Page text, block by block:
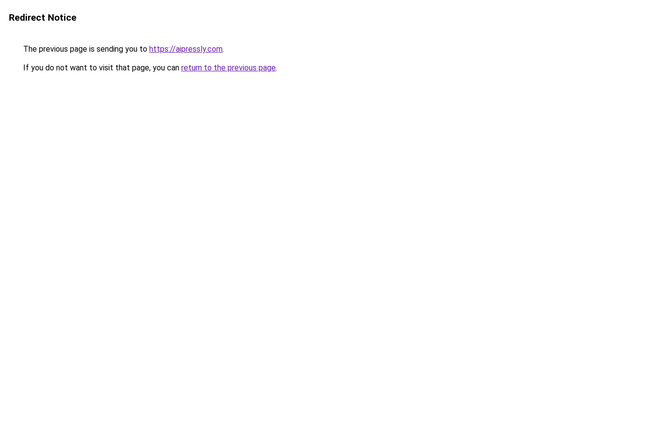
Redirect Notice
The previous page is sending you to https://aipressly.com.
If you do not want to visit that page, you can return to the previous page.